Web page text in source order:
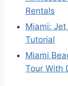
Rentals
Miami:
Tutorial
Miami
Tour With